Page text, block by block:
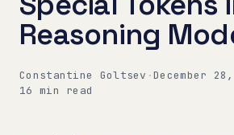
Reasoning
Constantine Goltsev ·December
16 min read